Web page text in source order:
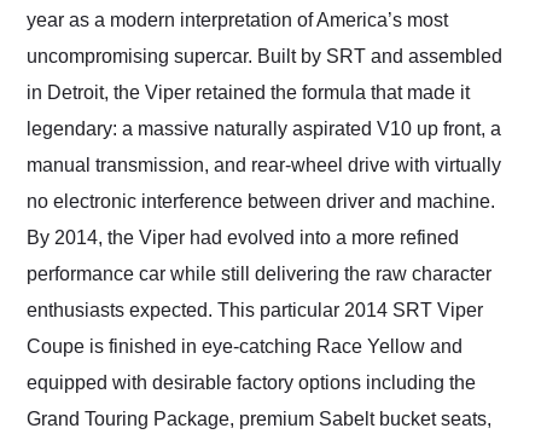
as well.
year as a modern interpretation of America’s most
uncompromising supercar. Built by SRT and assembled
in Detroit, the Viper retained the formula that made it
legendary: a massive naturally aspirated V10 up front, a
manual transmission, and rear-wheel drive with virtually
no electronic interference between driver and machine.
By 2014, the Viper had evolved into a more refined
performance car while still delivering the raw character
enthusiasts expected. This particular 2014 SRT Viper
Coupe is finished in eye-catching Race Yellow and
equipped with desirable factory options including the
Grand Touring Package, premium Sabelt bucket seats,